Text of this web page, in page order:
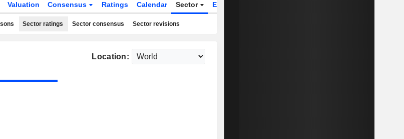
Valuation Consensus Ratings Calendar Sector ETFs
Sector ratings Sector consensus Sector revisions
Location: